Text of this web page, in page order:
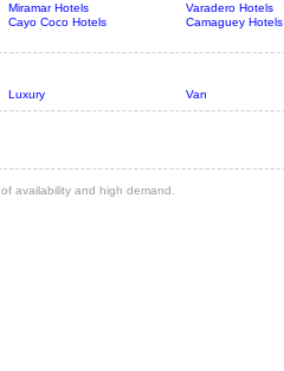
Miramar Hotels
Varadero Hotels
Cayo Coco Hotels
Camaguey Hotels
Luxury Van
availability and high demand.